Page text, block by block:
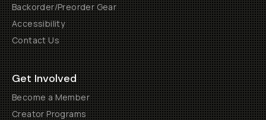
Backorder/Preorder Gear
Accessibility
Contact Us
Get Involved
Become a Member
Creator Programs